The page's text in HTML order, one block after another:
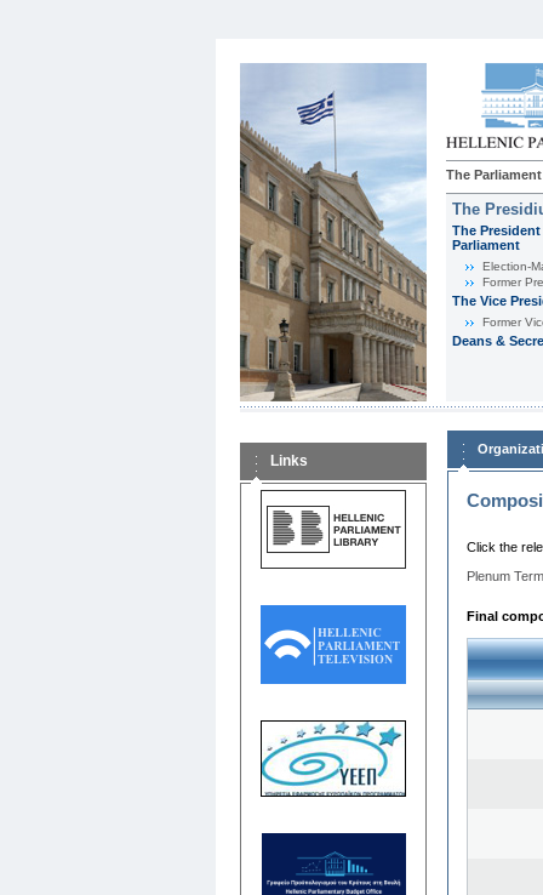
The Parliament
The
The
Parliament
Εlection-
Former
The Vice
Former
Deans &
Links
Click the
Plenum
Final